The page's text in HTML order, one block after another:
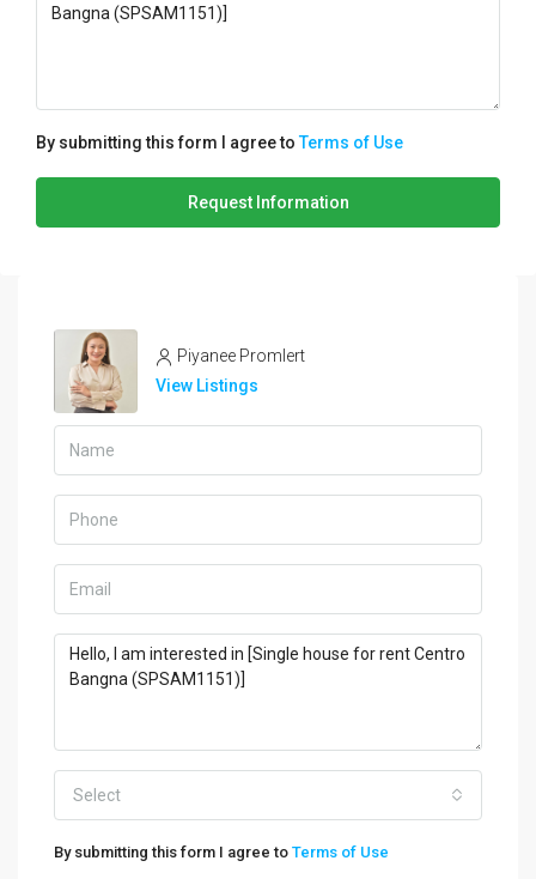
By submitting this form I agree toTerms of Use
Request Information
Piyanee Promlert
View Listings
Select
By submitting this form I agree to Terms of Use